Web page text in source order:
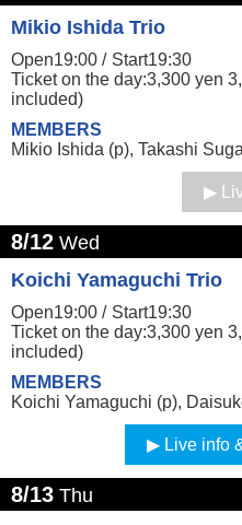
Mikio Ishida Trio
Open19:00 / Start19:30
Ticket on the day:3,300 yen
included)
MEMBERS
Mikio Ishida (p), Takashi
8/12 Wed
Koichi Yamaguchi Trio
Open19:00 / Start19:30
Ticket on the day:3,300 yen
included)
MEMBERS
Koichi Yamaguchi (p),
Live info
8/13 Thu